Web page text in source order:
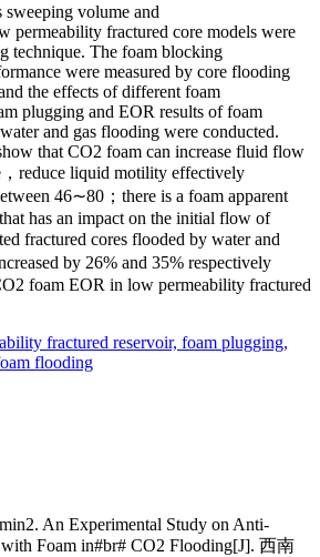
sweeping volume and
permeability fractured core models were
technique. The foam blocking
were measured by core flooding
the effects of different foam
plugging and EOR results of foam
and gas flooding were conducted.
that CO2 foam can increase fluid flow
，reduce liquid motility effectively
46∼80；there is a foam apparent
has an impact on the initial flow of
fractured cores flooded by water and
by 26% and 35% respectively
foam EOR in low permeability fractured
fractured reservoir, foam plugging,
flooding
An Experimental Study on Anti-
Foam in#br# CO2 Flooding[J]. 西南